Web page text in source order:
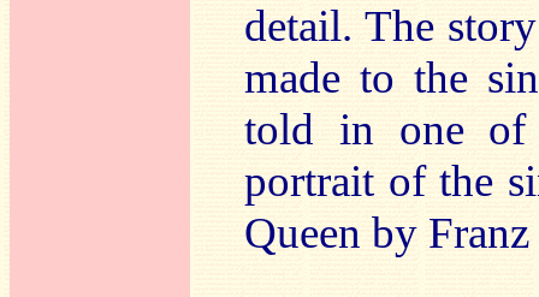
detail. The
made to the
told in one of
portrait of the
Queen by